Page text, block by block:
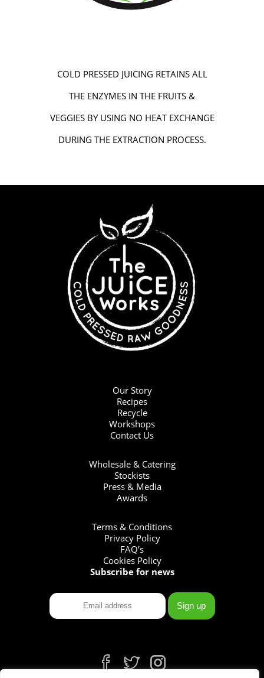
COLD PRESSED JUICING RETAINS ALL
THE ENZYMES IN THE FRUITS &
VEGGIES BY USING NO HEAT EXCHANGE
DURING THE EXTRACTION PROCESS.
Our Story
Recipes
Recycle
Workshops
Contact Us
Wholesale & Catering
Stockists
Press & Media
Awards
Terms & Conditions
Privacy Policy
FAQ’s
Cookies Policy
Subscribe for news
fb tw ins